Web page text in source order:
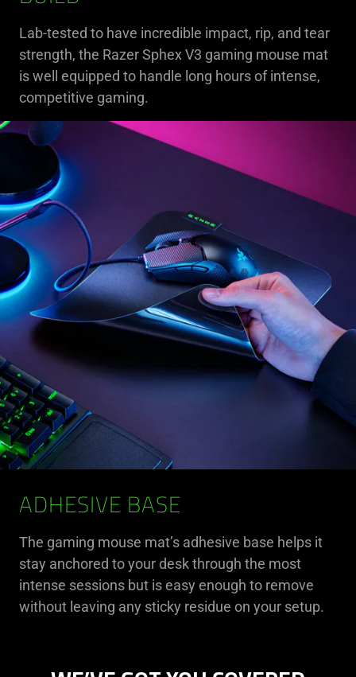
Lab-tested to have incredible impact, rip, and tear
strength, the Razer Sphex V3 gaming mouse mat
is well equipped to handle long hours of intense,
competitive gaming.
ADHESIVE BASE
The gaming mouse mat’s adhesive base helps it
stay anchored to your desk through the most
intense sessions but is easy enough to remove
without leaving any sticky residue on your setup.